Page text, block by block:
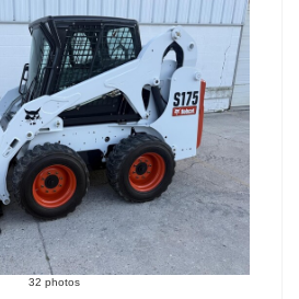
32 photos